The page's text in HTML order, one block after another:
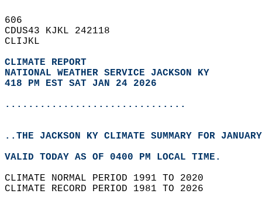
606
CDUS43 KJKL 242118
CLIJKL
CLIMATE REPORT
NATIONAL WEATHER SERVICE JACKSON KY
418 PM EST SAT JAN 24 2026
...............................
..THE JACKSON KY CLIMATE SUMMARY FOR
VALID TODAY AS OF 0400 PM LOCAL TIME.
CLIMATE NORMAL PERIOD 1991 TO 2020
CLIMATE RECORD PERIOD 1981 TO 2026